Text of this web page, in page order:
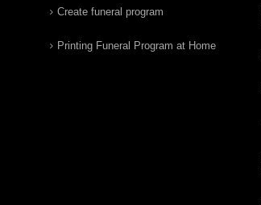
Create funeral program
Printing Funeral Program at Home